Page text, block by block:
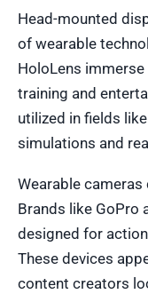
Head-mounted
of wearable
HoloLens
training and
utilized in fields
simulations and
Wearable
Brands like GoPro
designed for
These devices
content creators